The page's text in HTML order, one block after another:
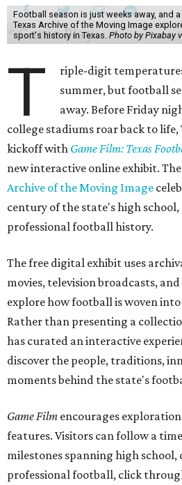
Football season is just weeks away, and
Texas Archive of the Moving Image
sport's history in Texas. Photo by Pixabay
T
riple-digit
summer, but football
away. Before Friday
college stadiums roar back to life,
kickoff with Game Film: Texas
new interactive online exhibit.
Archive of the Moving Image
century of the state's high school,
professional football history.
The free digital exhibit uses
movies, television broadcasts,
explore how football is woven
Rather than presenting a
has curated an interactive
discover the people, traditions,
moments behind the state's
Game Film encourages
features. Visitors can follow a
milestones spanning high school,
professional football, click